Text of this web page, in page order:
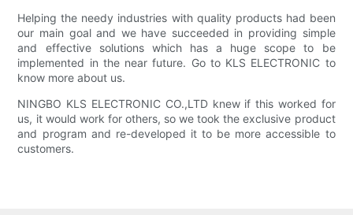
Helping the needy industries with quality products had been
our main goal and we have succeeded in providing simple
and effective solutions which has a huge scope to be
implemented in the near future. Go to KLS ELECTRONIC to
know more about us.
NINGBO KLS ELECTRONIC CO.,LTD knew if this worked for
us, it would work for others, so we took the exclusive product
and program and re-developed it to be more accessible to
customers.